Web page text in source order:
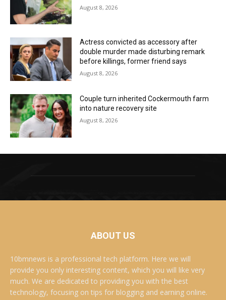
August 8, 2026
Actress convicted as accessory after
double murder made disturbing remark
before killings, former friend says
August 8, 2026
Couple turn inherited Cockermouth farm
into nature recovery site
August 8, 2026
ABOUT US
10bmnews is a professional tech platform. Here we will
provide you only interesting content, which you will like very
much. We are dedicated to providing you with the best
technology, focusing on tips for blogging and earning online.